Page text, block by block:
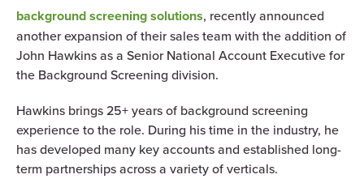
background screening solutions, recently announced
another expansion of their sales team with the addition of
John Hawkins as a Senior National Account Executive for
the Background Screening division.
Hawkins brings 25+ years of background screening
experience to the role. During his time in the industry, he
has developed many key accounts and established long-
term partnerships across a variety of verticals.